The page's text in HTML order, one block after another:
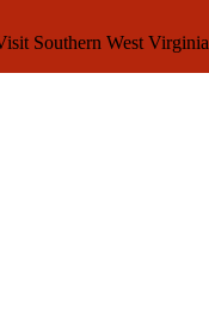
Southern West Virginia